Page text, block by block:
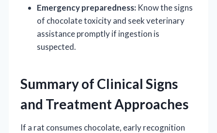
Emergency preparedness: Know the signs
of chocolate toxicity and seek veterinary
assistance promptly if ingestion is
suspected.
Summary of Clinical Signs
and Treatment Approaches
If a rat consumes chocolate, early recognition